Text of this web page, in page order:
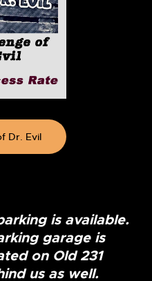
Dr. Evil
is available.
garage is
on Old 231
us as well.